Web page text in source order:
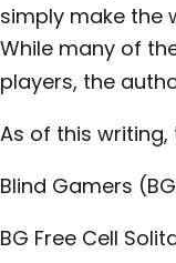
simply make the
While many of
players, the
As of this
Blind Gamers
BG Free Cell